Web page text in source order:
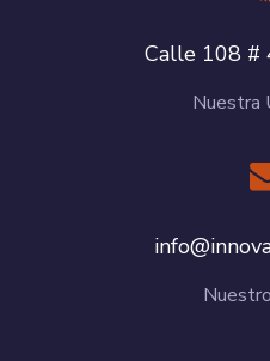
Calle 108 #
Nuestra